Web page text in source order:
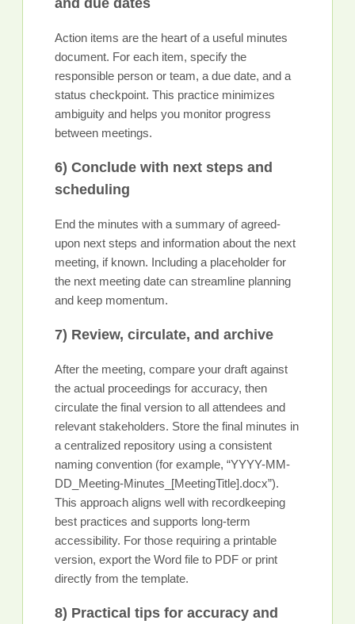
Action items are the heart of a useful minutes
document. For each item, specify the
responsible person or team, a due date, and a
status checkpoint. This practice minimizes
ambiguity and helps you monitor progress
between meetings.
6) Conclude with next steps and
scheduling
End the minutes with a summary of agreed-
upon next steps and information about the next
meeting, if known. Including a placeholder for
the next meeting date can streamline planning
and keep momentum.
7) Review, circulate, and archive
After the meeting, compare your draft against
the actual proceedings for accuracy, then
circulate the final version to all attendees and
relevant stakeholders. Store the final minutes in
a centralized repository using a consistent
naming convention (for example, “YYYY-MM-
DD_Meeting-Minutes_[MeetingTitle].docx”).
This approach aligns well with recordkeeping
best practices and supports long-term
accessibility. For those requiring a printable
version, export the Word file to PDF or print
directly from the template.
8) Practical tips for accuracy and